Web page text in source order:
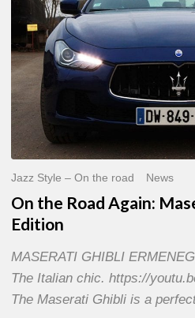
Again:
Maserati
Ghibli
E.Zegna
Edition
Jazz Style – On the road News
On the Road Again:
Edition
MASERATI GHIBLI
The Italian chic. https://
The Maserati Ghibli is a